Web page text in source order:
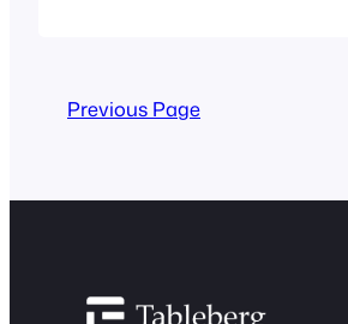
conversion rates significantly
Previous Page